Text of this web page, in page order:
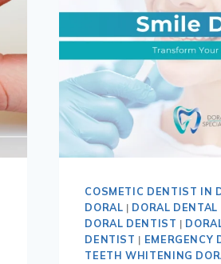
COSMETIC DENTIST IN
DORAL | DORAL DENTAL
DORAL DENTIST |
DENTIST | EMERGENCY
TEETH WHITENING